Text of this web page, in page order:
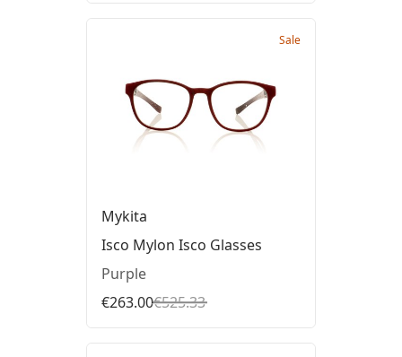
Sale
Mykita
Isco Mylon Isco Glasses
Purple
€263.00€525.33